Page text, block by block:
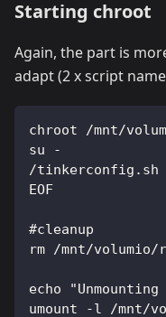
Starting chroot
Again, the part is
adapt (2 x script
chroot /mnt/
su -
/tinkerconfig.sh
EOF
#cleanup
rm /mnt/
echo "Unmounting
umount -l /mnt/